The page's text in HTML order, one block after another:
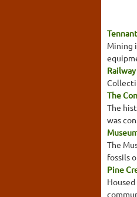
Mining
The
The
was
The
fossils
Pine